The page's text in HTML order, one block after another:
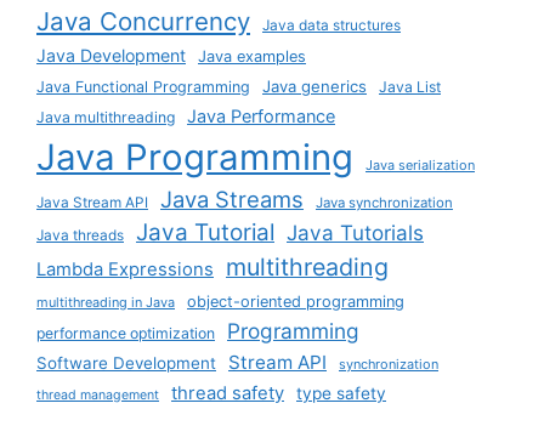
Java Concurrency Java data structures
Java Development
Java examples
Java Functional Programming
Java generics
Java List
Java multithreading
Java Performance
Java Programming Java serialization
Java Stream API Java Streams Java synchronization
Java threads Java Tutorial Java Tutorials
Lambda Expressions multithreading
multithreading in Java
object-oriented programming
performance optimization
Programming
Software Development Stream API synchronization
thread management thread safety type safety